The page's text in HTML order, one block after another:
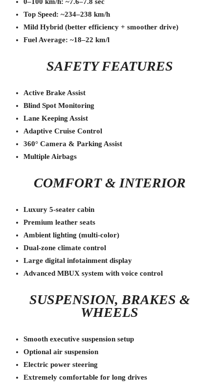
Top Speed: ~234–238 km/h
Mild Hybrid (better efficiency + smoother drive)
Fuel Average: ~18–22 km/l
SAFETY FEATURES
Active Brake Assist
Blind Spot Monitoring
Lane Keeping Assist
Adaptive Cruise Control
360° Camera & Parking Assist
Multiple Airbags
COMFORT & INTERIOR
Luxury 5-seater cabin
Premium leather seats
Ambient lighting (multi-color)
Dual-zone climate control
Large digital infotainment display
Advanced MBUX system with voice control
SUSPENSION, BRAKES &
WHEELS
Smooth executive suspension setup
Optional air suspension
Electric power steering
Extremely comfortable for long drives